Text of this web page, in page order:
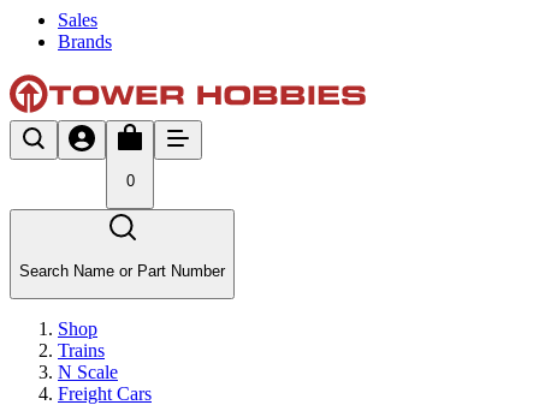
Sales
Brands
0
Search Name or Part Number
Shop
Trains
N Scale
Freight Cars